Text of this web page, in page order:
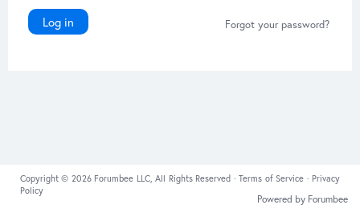
Log in Forgot your password?
Copyright © 2026 Forumbee LLC, All Rights Reserved ·Terms of Service · Privacy
Policy
Powered by Forumbee